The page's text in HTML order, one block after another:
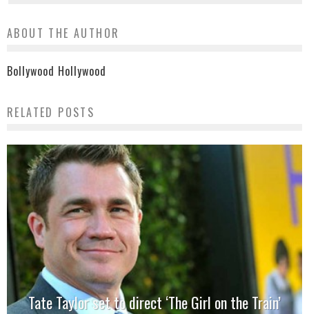
ABOUT THE AUTHOR
Bollywood Hollywood
RELATED POSTS
Tate Taylor set to direct ‘The Girl on the Train’